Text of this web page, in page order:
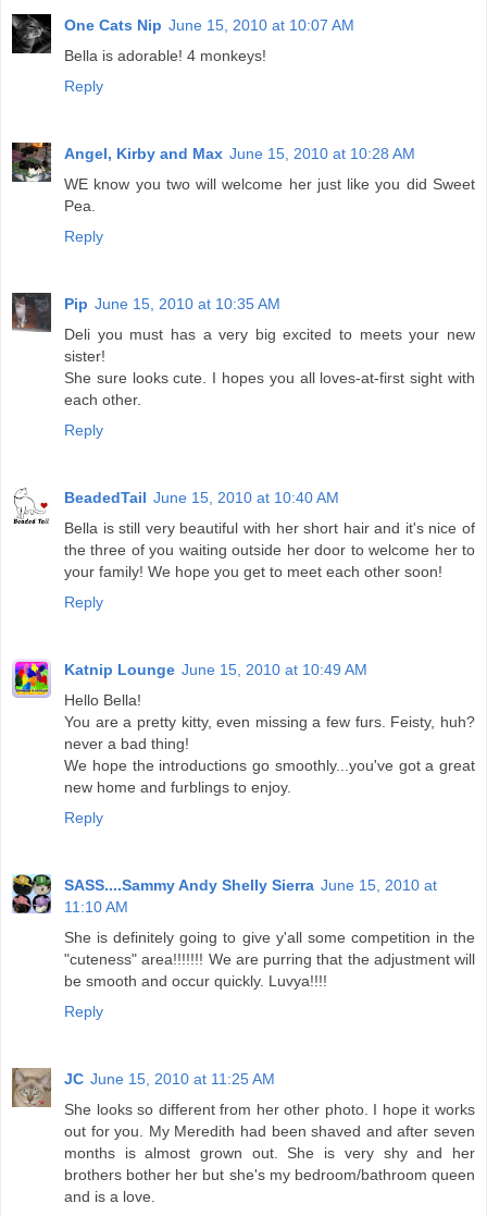
One Cats Nip June 15, 2010 at 10:07 AM
Bella is adorable! 4 monkeys!
Reply
Angel, Kirby and Max June 15, 2010 at 10:28 AM
WE know you two will welcome her just like you did Sweet
Pea.
Reply
Pip June 15, 2010 at 10:35 AM
Deli you must has a very big excited to meets your new
sister!
She sure looks cute. I hopes you all loves-at-first sight with
each other.
Reply
BeadedTail June 15, 2010 at 10:40 AM
Bella is still very beautiful with her short hair and it's nice of
the three of you waiting outside her door to welcome her to
your family! We hope you get to meet each other soon!
Reply
Katnip Lounge June 15, 2010 at 10:49 AM
Hello Bella!
You are a pretty kitty, even missing a few furs. Feisty, huh?
never a bad thing!
We hope the introductions go smoothly...you've got a great
new home and furblings to enjoy.
Reply
SASS....Sammy Andy Shelly Sierra June 15, 2010 at
11:10 AM
She is definitely going to give y'all some competition in the
"cuteness" area!!!!!!! We are purring that the adjustment will
be smooth and occur quickly. Luvya!!!!
Reply
JC June 15, 2010 at 11:25 AM
She looks so different from her other photo. I hope it works
out for you. My Meredith had been shaved and after seven
months is almost grown out. She is very shy and her
brothers bother her but she's my bedroom/bathroom queen
and is a love.